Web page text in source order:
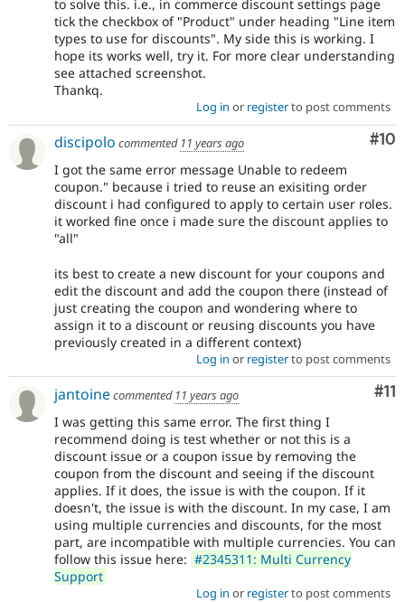
to solve this. i.e., in commerce discount settings page
tick the checkbox of "Product" under heading "Line item
types to use for discounts". My side this is working. I
hope its works well, try it. For more clear understanding
see attached screenshot.
Thankq.
Log in or registerto post comments
#10
discipolo commented 11 years ago
I got the same error message Unable to redeem
coupon." because i tried to reuse an exisiting order
discount i had configured to apply to certain user roles.
it worked fine once i made sure the discount applies to
"all"
its best to create a new discount for your coupons and
edit the discount and add the coupon there (instead of
just creating the coupon and wondering where to
assign it to a discount or reusing discounts you have
previously created in a different context)
Log in or registerto post comments
#11
jantoinecommented 11 years ago
I was getting this same error. The first thing I
recommend doing is test whether or not this is a
discount issue or a coupon issue by removing the
coupon from the discount and seeing if the discount
applies. If it does, the issue is with the coupon. If it
doesn't, the issue is with the discount. In my case, I am
using multiple currencies and discounts, for the most
part, are incompatible with multiple currencies. You can
follow this issue here: #2345311: Multi Currency
Support
Log in or registerto post comments